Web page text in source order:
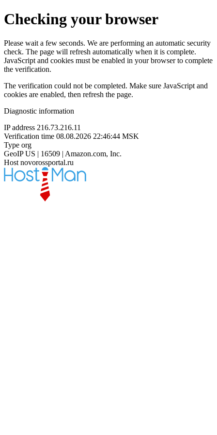
Checking your browser
Please wait a few seconds. We are performing an automatic security
check. The page will refresh automatically when it is complete.
JavaScript and cookies must be enabled in your browser to complete
the verification.
The verification could not be completed. Make sure JavaScript and
cookies are enabled, then refresh the page.
Diagnostic information
IP address 216.73.216.11
Verification time 08.08.2026 22:46:44 MSK
Type org
GeoIP US | 16509 | Amazon.com, Inc.
Host novorossportal.ru